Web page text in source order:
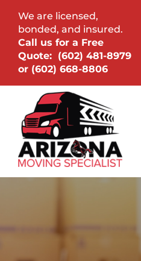
content
We are licensed,
bonded, and insured.
Call us for a Free
Quote: (602) 481-8979
or (602) 668-8806